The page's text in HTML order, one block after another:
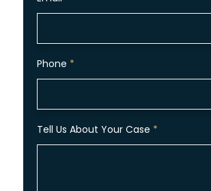
Phone *
Tell Us About Your Case *